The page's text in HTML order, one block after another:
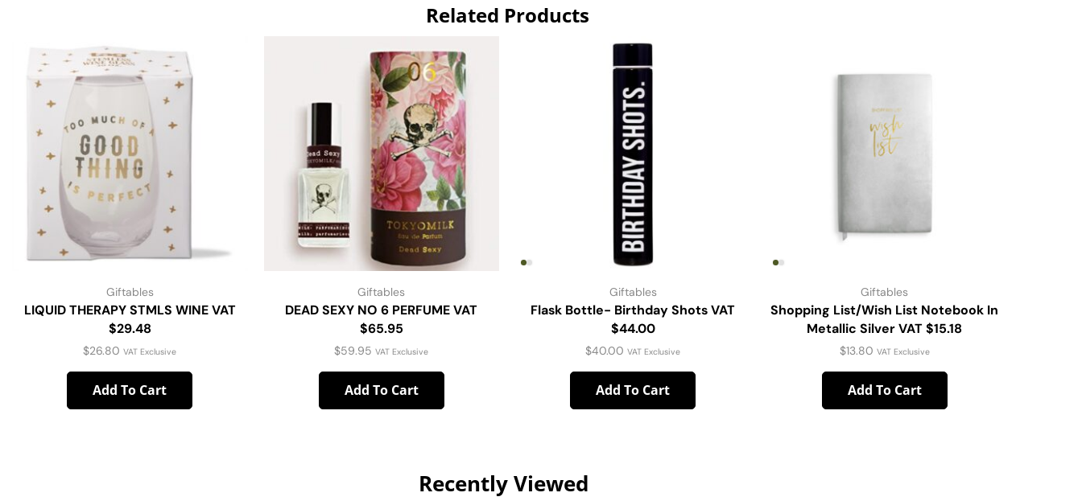
Related Products
Giftables
LIQUID THERAPY STMLS WINE VAT
$29.48
$26.80 VAT Exclusive
Add To Cart
Giftables
DEAD SEXY NO 6 PERFUME VAT
$65.95
$59.95 VAT Exclusive
Add To Cart
Giftables
Flask Bottle- Birthday Shots VAT
$44.00
$40.00 VAT Exclusive
Add To Cart
Giftables
Shopping List/Wish List Notebook In
Metallic Silver VAT $15.18
$13.80 VAT Exclusive
Add To Cart
Recently Viewed